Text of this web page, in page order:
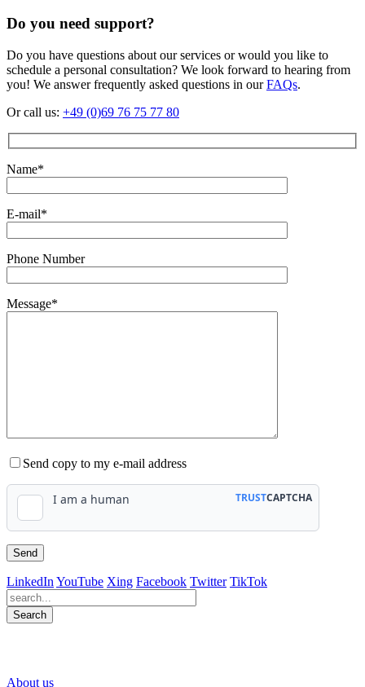
Do you need support?
Do you have questions about our services or would you like to
schedule a personal consultation? We look forward to hearing from
you! We answer frequently asked questions in ourFAQs.
Or call us: +49 (0)69 76 75 77 80
Name*
E-mail*
Phone Number
Message*
Send copy to my e-mail address
LinkedIn YouTube Xing Facebook Twitter TikTok
Search
About us